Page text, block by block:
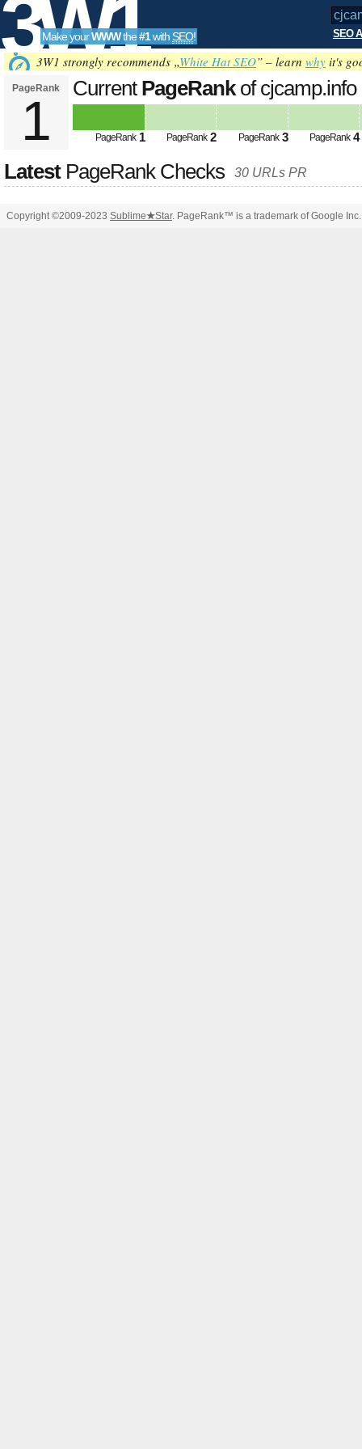
3W1
SEO
Tools
Make yourWWWthe#1with SEO! SEO
3W1 strongly recommends „White Hat SEO” – learn why it's
PageRank
1
Current PageRankof cjcamp.info
PageRank 1 PageRank 2 PageRank 3 PageRank 4
LatestPageRank Checks 30 URLs PR
Copyright ©2009-2023 Sublime★Star. PageRank™ is a trademark of Google Inc.